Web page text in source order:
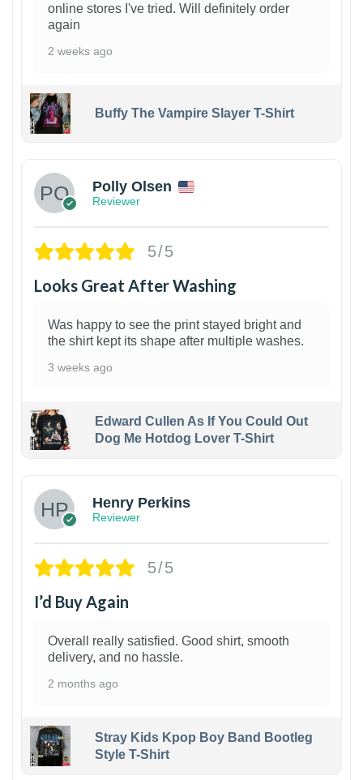
online stores I've tried. Will definitely order
again
2 weeks ago
Buffy The Vampire Slayer T-Shirt
Polly Olsen
Reviewer
5/5
Looks Great After Washing
Was happy to see the print stayed bright and
the shirt kept its shape after multiple washes.
3 weeks ago
Edward Cullen As If You Could Out
Dog Me Hotdog Lover T-Shirt
Henry Perkins
Reviewer
5/5
I’d Buy Again
Overall really satisfied. Good shirt, smooth
delivery, and no hassle.
2 months ago
Stray Kids Kpop Boy Band Bootleg
Style T-Shirt